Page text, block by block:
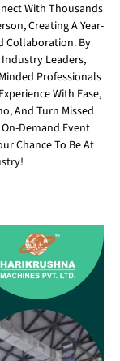
With Thousands
Creating A Year-
Collaboration. By
Leaders,
Professionals
With Ease,
And Turn Missed
Demand Event
Chance To Be At